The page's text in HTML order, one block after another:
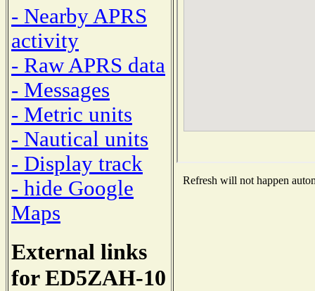
- Nearby APRS
activity
- Raw APRS data
- Messages
- Metric units
- Nautical units
- Display track
- hide Google
Maps
External links
for ED5ZAH-10
Refresh will not happen